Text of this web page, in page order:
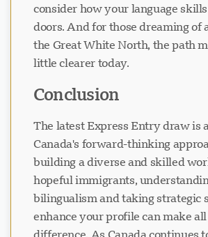
consider how your language
doors. And for those dreaming of
the Great White North, the path
little clearer today.
Conclusion
The latest Express Entry draw is
Canada's forward-thinking
building a diverse and skilled
hopeful immigrants,
bilingualism and taking strategic
enhance your profile can make